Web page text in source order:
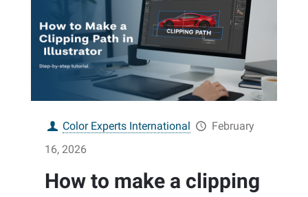
Color Experts International
February
16, 2026
How to make a clipping